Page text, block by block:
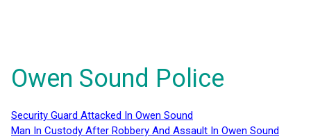
Owen Sound Police
Security Guard Attacked In Owen Sound
Man In Custody After Robbery And Assault In Owen Sound